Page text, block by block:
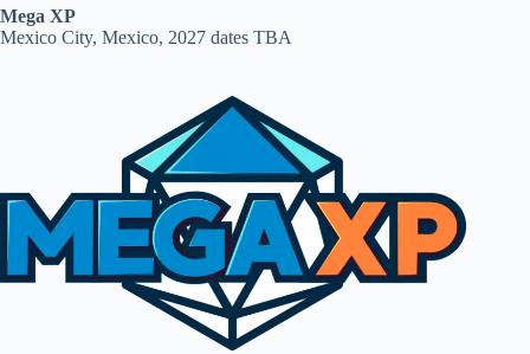
Mega XP
Mexico City, Mexico, 2027 dates TBA